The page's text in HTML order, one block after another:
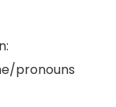
pronouns